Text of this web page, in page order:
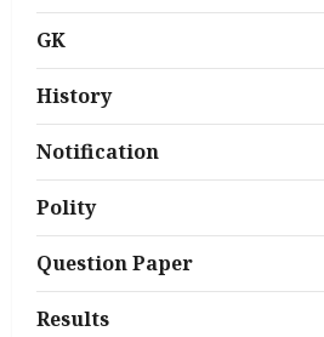
GK
History
Notification
Polity
Question Paper
Results